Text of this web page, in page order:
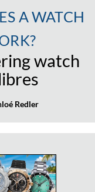
A WATCH
watch
Redler